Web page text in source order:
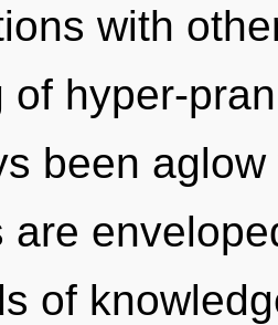
with
of hyper-
been
are
of